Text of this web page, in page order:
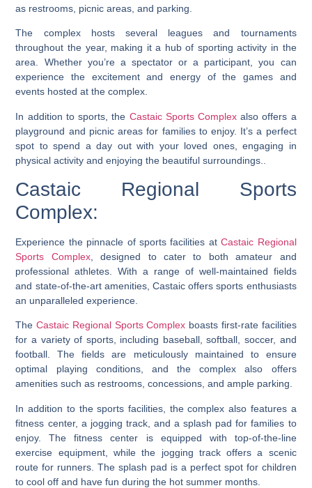
as restrooms, picnic areas, and parking.
The complex hosts several leagues and tournaments
throughout the year, making it a hub of sporting activity in the
area. Whether you’re a spectator or a participant, you can
experience the excitement and energy of the games and
events hosted at the complex.
In addition to sports, the Castaic Sports Complexalso offers a
playground and picnic areas for families to enjoy. It’s a perfect
spot to spend a day out with your loved ones, engaging in
physical activity and enjoying the beautiful surroundings..
Castaic Regional Sports
Complex:
Experience the pinnacle of sports facilities atCastaic Regional
Sports Complex, designed to cater to both amateur and
professional athletes. With a range of well-maintained fields
and state-of-the-art amenities, Castaic offers sports enthusiasts
an unparalleled experience.
TheCastaic Regional Sports Complex boasts first-rate facilities
for a variety of sports, including baseball, softball, soccer, and
football. The fields are meticulously maintained to ensure
optimal playing conditions, and the complex also offers
amenities such as restrooms, concessions, and ample parking.
In addition to the sports facilities, the complex also features a
fitness center, a jogging track, and a splash pad for families to
enjoy. The fitness center is equipped with top-of-the-line
exercise equipment, while the jogging track offers a scenic
route for runners. The splash pad is a perfect spot for children
to cool off and have fun during the hot summer months.